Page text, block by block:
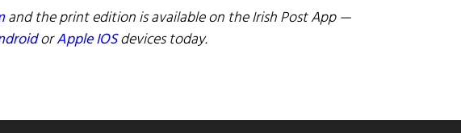
and the print edition is available on the Irish Post App —
orApple IOSdevices today.